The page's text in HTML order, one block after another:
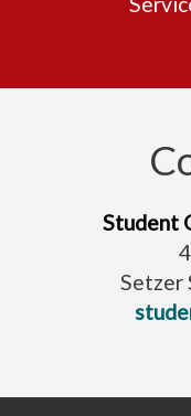
Student
Setzer